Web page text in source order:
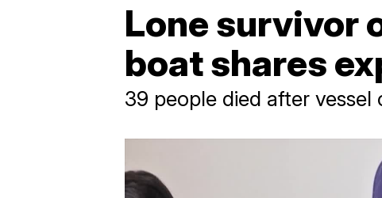
Lone survivor
boat shares
39 people died after